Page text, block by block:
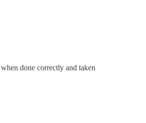
done correctly and taken